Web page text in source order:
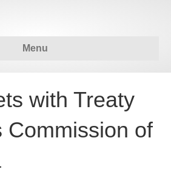
Menu
with Treaty
Commission of